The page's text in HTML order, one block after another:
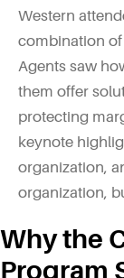
Western
combination
Agents saw
them offer
protecting
keynote
organization,
organization,
Why the
Program